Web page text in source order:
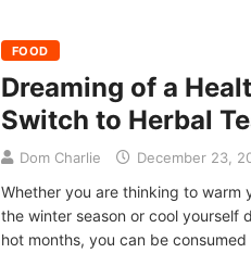
FOOD
Dreaming of a
Switch to Herbal
Dom Charlie December 23,
Whether you are thinking to warm
the winter season or cool yourself
hot months, you can be